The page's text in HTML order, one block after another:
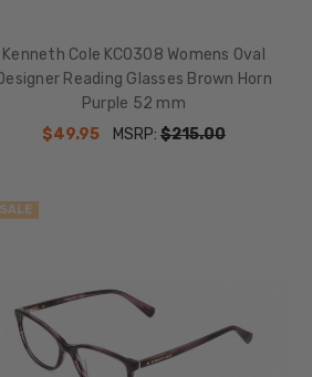
Kenneth Cole KC0308 Womens Oval
Reading Glasses Brown Horn
Purple 52 mm
$49.95
MSRP: $215.00
SALE